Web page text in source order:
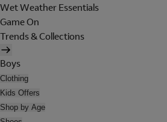
Wet Weather Essentials
Game On
Trends & Collections
Boys
Clothing
Kids Offers
Shop by Age